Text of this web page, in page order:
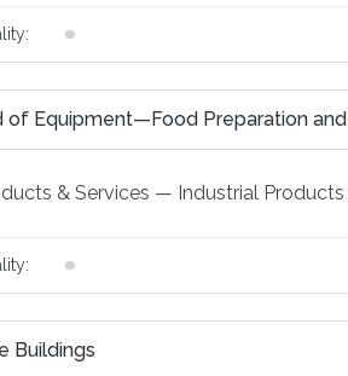
Equipment—Food Preparation
& Services — Industrial
Buildings